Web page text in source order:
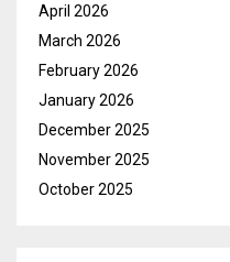
April 2026
March 2026
February 2026
January 2026
December 2025
November 2025
October 2025